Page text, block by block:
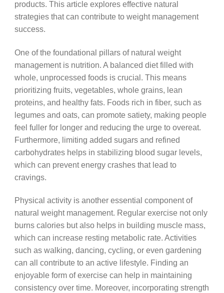
products. This article explores effective natural
strategies that can contribute to weight management
success.
One of the foundational pillars of natural weight
management is nutrition. A balanced diet filled with
whole, unprocessed foods is crucial. This means
prioritizing fruits, vegetables, whole grains, lean
proteins, and healthy fats. Foods rich in fiber, such as
legumes and oats, can promote satiety, making people
feel fuller for longer and reducing the urge to overeat.
Furthermore, limiting added sugars and refined
carbohydrates helps in stabilizing blood sugar levels,
which can prevent energy crashes that lead to
cravings.
Physical activity is another essential component of
natural weight management. Regular exercise not only
burns calories but also helps in building muscle mass,
which can increase resting metabolic rate. Activities
such as walking, dancing, cycling, or even gardening
can all contribute to an active lifestyle. Finding an
enjoyable form of exercise can help in maintaining
consistency over time. Moreover, incorporating strength